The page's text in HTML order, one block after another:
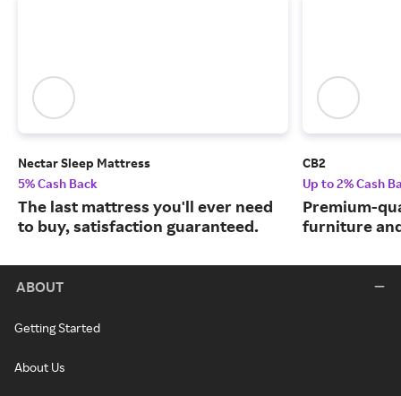
Nectar Sleep Mattress
5% Cash Back
The last mattress you'll ever need
to buy, satisfaction guaranteed.
CB2
Up to 2% Cash
Premium-
furniture
ABOUT
Getting Started
About Us